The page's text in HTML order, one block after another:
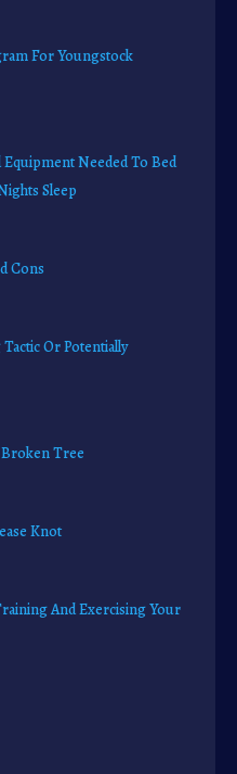
For Youngstock
Equipment Needed To Bed
Sleep
Cons
Or Potentially
Broken Tree
Knot
And Exercising Your